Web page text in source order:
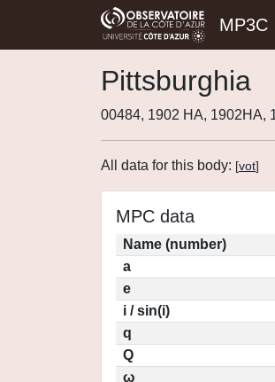
MP3C
Pittsburghia
00484, 1902 HA, 1902HA,
All data for this body: [vot]
MPC data
Name (number)
a
e
i / sin(i)
q
Q
ω